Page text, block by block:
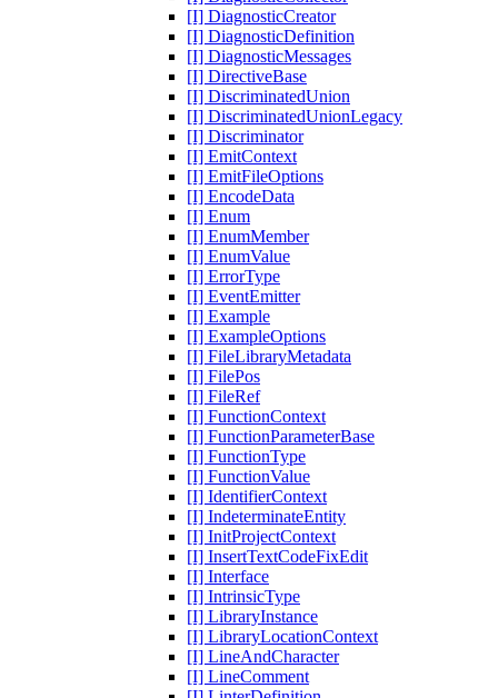
[I] DiagnosticCreator
[I] DiagnosticDefinition
[I] DiagnosticMessages
[I] DirectiveBase
[I] DiscriminatedUnion
[I] DiscriminatedUnionLegacy
[I] Discriminator
[I] EmitContext
[I] EmitFileOptions
[I] EncodeData
[I] Enum
[I] EnumMember
[I] EnumValue
[I] ErrorType
[I] EventEmitter
[I] Example
[I] ExampleOptions
[I] FileLibraryMetadata
[I] FilePos
[I] FileRef
[I] FunctionContext
[I] FunctionParameterBase
[I] FunctionType
[I] FunctionValue
[I] IdentifierContext
[I] IndeterminateEntity
[I] InitProjectContext
[I] InsertTextCodeFixEdit
[I] Interface
[I] IntrinsicType
[I] LibraryInstance
[I] LibraryLocationContext
[I] LineAndCharacter
[I] LineComment